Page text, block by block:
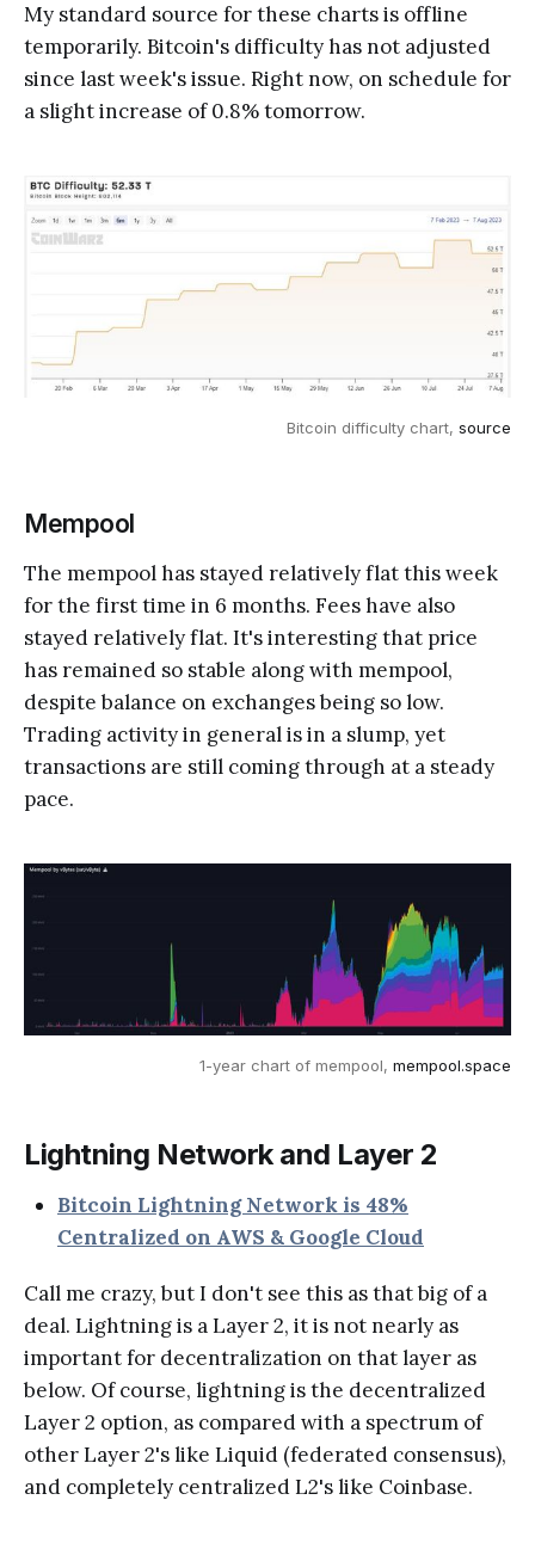
My standard source for these charts is offline
temporarily. Bitcoin's difficulty has not adjusted
since last week's issue. Right now, on schedule for
a slight increase of 0.8% tomorrow.
Bitcoin difficulty chart, source
Mempool
The mempool has stayed relatively flat this week
for the first time in 6 months. Fees have also
stayed relatively flat. It's interesting that price
has remained so stable along with mempool,
despite balance on exchanges being so low.
Trading activity in general is in a slump, yet
transactions are still coming through at a steady
pace.
1-year chart of mempool, mempool.space
Lightning Network and Layer 2
Bitcoin Lightning Network is 48%
Centralized on AWS & Google Cloud
Call me crazy, but I don't see this as that big of a
deal. Lightning is a Layer 2, it is not nearly as
important for decentralization on that layer as
below. Of course, lightning is the decentralized
Layer 2 option, as compared with a spectrum of
other Layer 2's like Liquid (federated consensus),
and completely centralized L2's like Coinbase.